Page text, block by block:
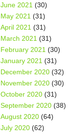
June 2021 (30)
May 2021 (31)
April 2021 (31)
March 2021 (31)
February 2021 (30)
January 2021 (31)
December 2020 (32)
November 2020 (30)
October 2020 (31)
September 2020 (38)
August 2020 (64)
July 2020 (62)